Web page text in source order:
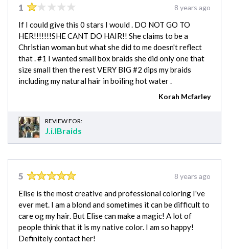
1 8 years ago
If I could give this 0 stars I would . DO NOT GO TO
HER!!!!!!!SHE CANT DO HAIR!! She claims to be a
Christian woman but what she did to me doesn't reflect
that . #1 I wanted small box braids she did only one that
size small then the rest VERY BIG #2 dips my braids
including my natural hair in boiling hot water .
Korah Mcfarley
REVIEW FOR:
J.i.lBraids
5 8 years ago
Elise is the most creative and professional coloring I've
ever met. I am a blond and sometimes it can be difficult to
care og my hair. But Elise can make a magic! A lot of
people think that it is my native color. I am so happy!
Definitely contact her!